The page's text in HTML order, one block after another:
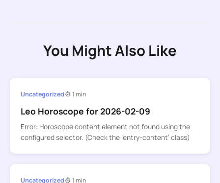
You Might Also Like
Uncategorized 1 min
Leo Horoscope for 2026-02-09
Error: Horoscope content element not found using the
configured selector. (Check the ‘entry-content’ class)
Uncategorized 1 min